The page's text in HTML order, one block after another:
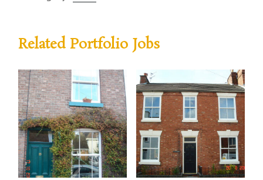
Related Portfolio Jobs